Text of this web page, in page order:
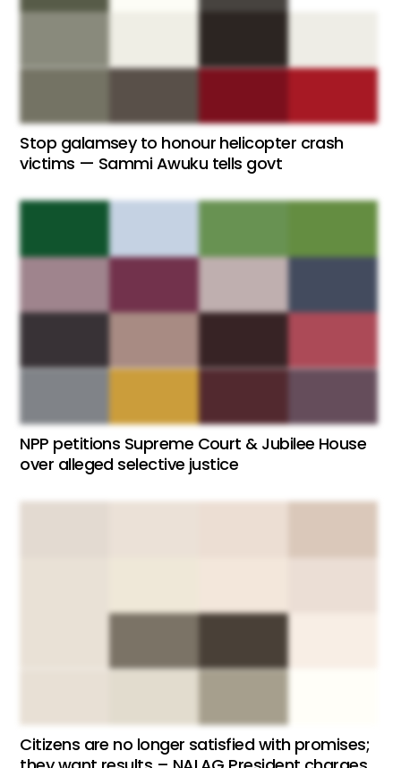
Stop galamsey to honour helicopter crash
victims — Sammi Awuku tells govt
NPP petitions Supreme Court & Jubilee House
over alleged selective justice
Citizens are no longer satisfied with promises;